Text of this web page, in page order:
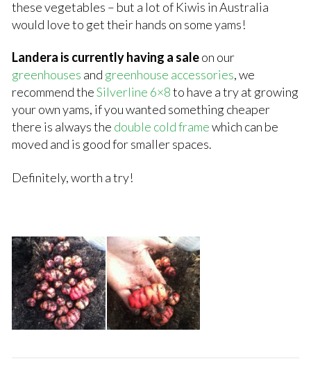
these vegetables – but a lot of Kiwis in Australia
would love to get their hands on some yams!
Landera is currently having a saleon our
greenhouses and greenhouse accessories, we
recommend theSilverline 6×8to have a try at growing
your own yams, if you wanted something cheaper
there is always the double cold framewhich can be
moved and is good for smaller spaces.
Definitely, worth a try!